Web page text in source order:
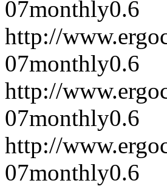
07monthly0.6
http://
07monthly0.6
http://
07monthly0.6
http://
07monthly0.6